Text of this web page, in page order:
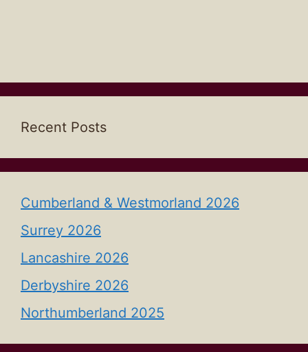
Recent Posts
Cumberland & Westmorland 2026
Surrey 2026
Lancashire 2026
Derbyshire 2026
Northumberland 2025